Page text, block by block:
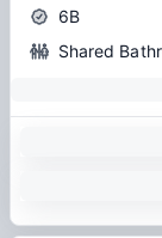
6B
Shared